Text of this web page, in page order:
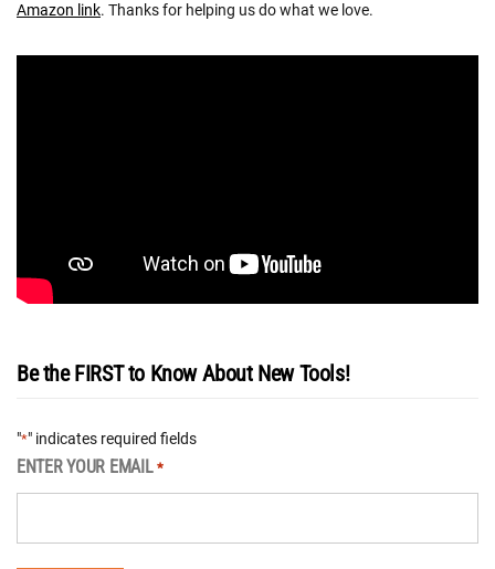
Amazon link. Thanks for helping us do what we love.
Be the FIRST to Know About New Tools!
"*" indicates required fields
ENTER YOUR EMAIL *